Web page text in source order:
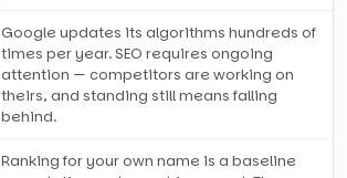
Google updates its algorithms hundreds of
times per year. SEO requires ongoing
attention — competitors are working on
theirs, and standing still means falling
behind.
Ranking for your own name is a baseline